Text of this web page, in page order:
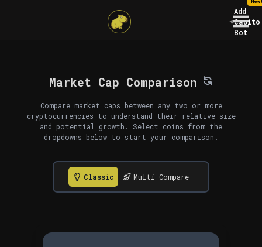
Add
Capito
Bot
Market Cap Comparison
Compare market caps between any two or more
cryptocurrencies to understand their relative size
and potential growth. Select coins from the
dropdowns below to start your comparison.
Classic Multi Compare